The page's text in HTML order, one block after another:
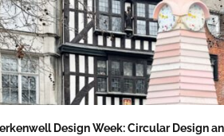
Design Week: Circular Design